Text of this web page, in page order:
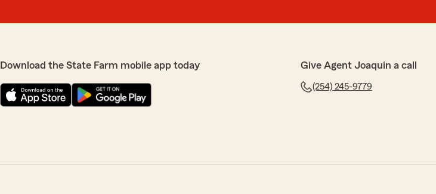
Download the State Farm mobile app today Give Agent Joaquin a call
(254) 245-9779